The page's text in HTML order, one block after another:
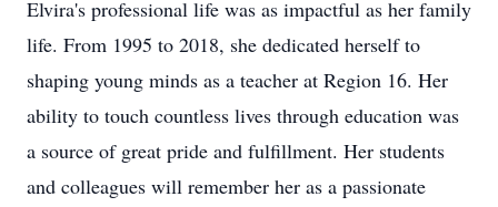
Elvira's professional life was as impactful as her family
life. From 1995 to 2018, she dedicated herself to
shaping young minds as a teacher at Region 16. Her
ability to touch countless lives through education was
a source of great pride and fulfillment. Her students
and colleagues will remember her as a passionate